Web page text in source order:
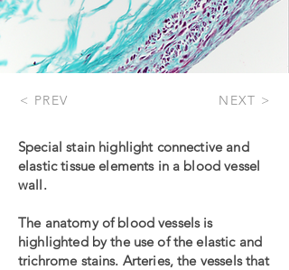
< PREV NEXT >
Special stain highlight connective and
elastic tissue elements in a blood vessel
wall.
The anatomy of blood vessels is
highlighted by the use of the elastic and
trichrome stains. Arteries, the vessels that